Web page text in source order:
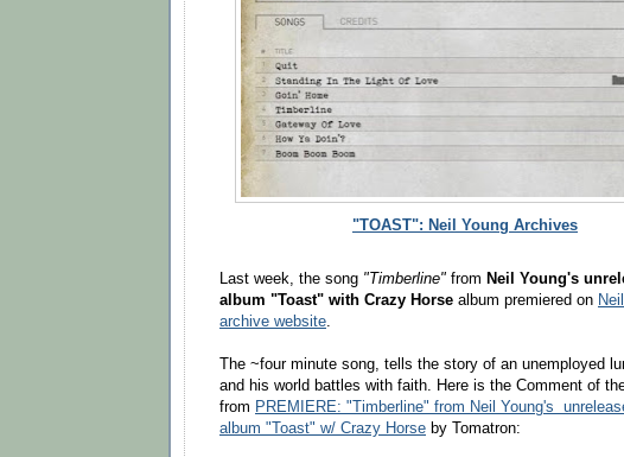
"TOAST": Neil Young Archives
Last week, the song "Timberline" from Neil Young's
album "Toast" with Crazy Horse album premiered on
archive website.
The ~four minute song, tells the story of an unemployed
and his world battles with faith. Here is the Comment of
from PREMIERE: "Timberline" from Neil Young's
album "Toast" w/ Crazy Horse by Tomatron: